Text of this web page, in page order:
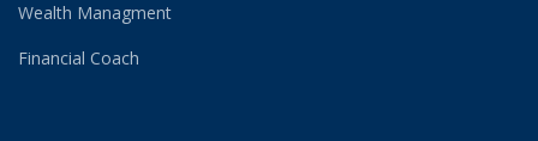
Wealth Managment
Financial Coach